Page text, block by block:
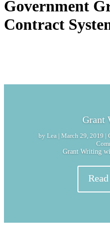
Government
Contract
Grant
by Lea | March 29, 2019 |
Grant Writing